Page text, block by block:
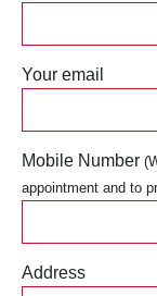
Your email
Mobile Number
appointment and to
Address